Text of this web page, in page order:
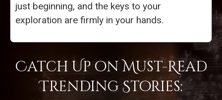
just beginning, and the keys to your
exploration are firmly in your hands.
Catch Up on Must-Read
Trending Stories: